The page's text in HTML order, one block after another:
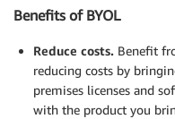
Benefits of BYOL
Reduce costs. Benefit
reducing costs by
premises licenses and
with the product you